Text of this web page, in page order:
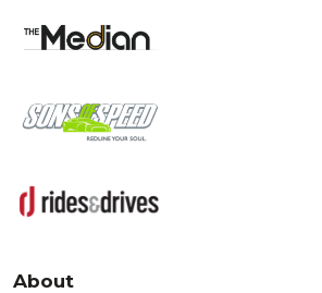
About